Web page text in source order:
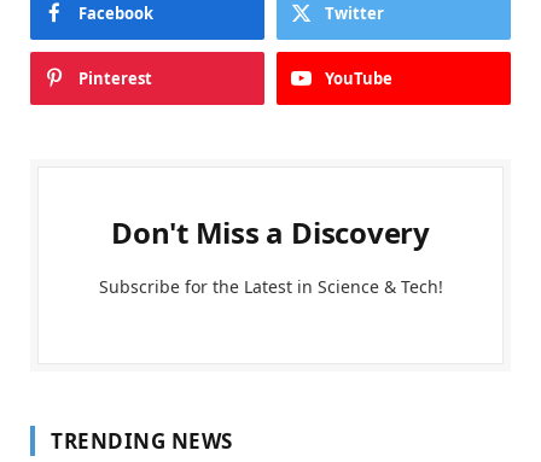
Facebook Twitter
Pinterest YouTube
Don't Miss a Discovery
Subscribe for the Latest in Science & Tech!
TRENDING NEWS